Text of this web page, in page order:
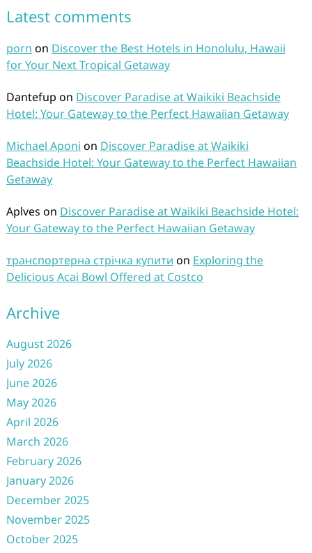
Latest comments
porn on Discover the Best Hotels in Honolulu, Hawaii
for Your Next Tropical Getaway
Dantefup on Discover Paradise at Waikiki Beachside
Hotel: Your Gateway to the Perfect Hawaiian Getaway
Michael Aponi on Discover Paradise at Waikiki
Beachside Hotel: Your Gateway to the Perfect Hawaiian
Getaway
Aplves on Discover Paradise at Waikiki Beachside Hotel:
Your Gateway to the Perfect Hawaiian Getaway
транспортерна стрічка купити on Exploring the
Delicious Acai Bowl Offered at Costco
Archive
August 2026
July 2026
June 2026
May 2026
April 2026
March 2026
February 2026
January 2026
December 2025
November 2025
October 2025